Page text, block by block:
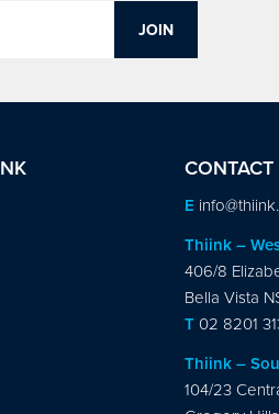
CONTACT
E
Thiink –
406/8
Bella Vista
T 02 8201
Thiink –
104/23